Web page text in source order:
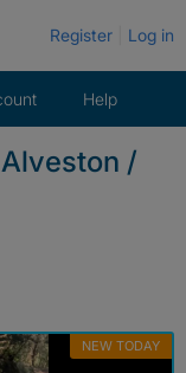
Register Log in
Help
/
NEW TODAY